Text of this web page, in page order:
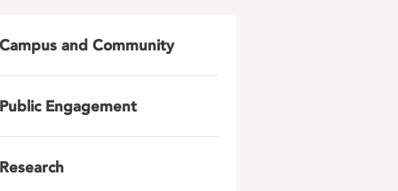
Campus and Community
Public Engagement
Research